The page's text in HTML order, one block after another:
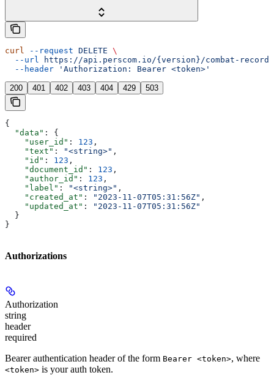
curl --request DELETE \
  --url
https://api.perscom.io/{version}/combat-
  --header
'Authorization: Bearer <token>'
200 401 402 403 404 429 503
{
  "data"
: {
    "user_id"
: 123 ,
    "text"
: "<string>" ,
    "id"
: 123 ,
    "document_id"
: 123 ,
    "author_id"
: 123 ,
    "label"
: "<string>" ,
    "created_at"
: "2023-11-07T05:31:56Z" ,
    "updated_at"
:
"2023-11-07T05:31:56Z"
  }
}
Authorizations
Authorization
string
header
required
Bearer authentication header of the form Bearer <token>, where
<token> is your auth token.